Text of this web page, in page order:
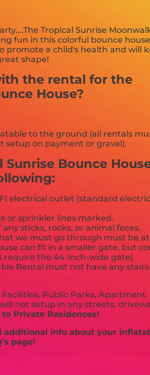
Tropical Sunrise
fun in this colorful bounce
promote a child's health and will
shape!
the rental for the
House?
to the ground (all rentals
setup on payment or gravel).
Bounce
electrical outlet (standard
or sprinkler lines marked.
sticks, rocks, or animal feces.
we must go through must be
can fit in a smaller gate, but
require the 44-inch-wide gate).
Rental must not have any stairs
Public Parks, Apartment
not setup in any streets,
Private Residences!
additional info about your
page!